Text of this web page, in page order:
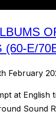
(60-Е/
February
at English
Sound